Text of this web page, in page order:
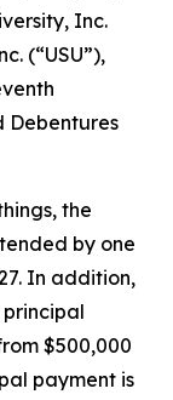
Inc.
(“USU”),
Debentures
the
by one
In addition,
principal
$500,000
payment is